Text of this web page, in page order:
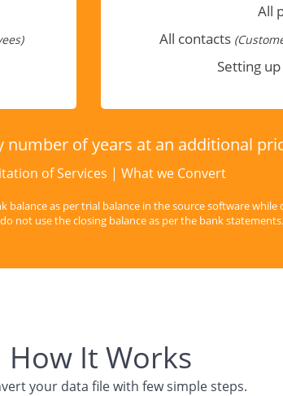
All
All contacts
Setting
of years at an additional
of Services | What we Convert
as per trial balance in the source software
not use the closing balance as per the bank statements.
How It Works
your data file with few simple steps.